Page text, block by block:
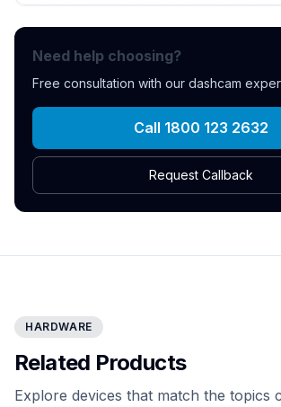
Need help choosing?
Free consultation with our dashcam
Call 1800 123 2632
Request Callback
HARDWARE
Related Products
Explore devices that match the topics